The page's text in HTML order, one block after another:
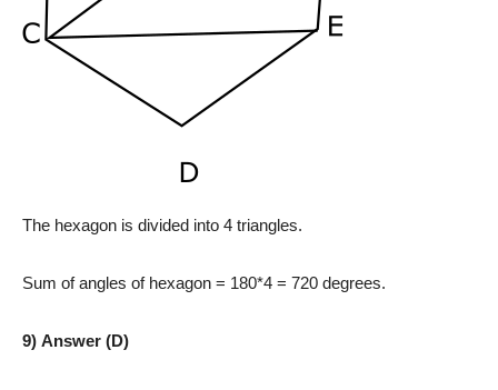
The hexagon is divided into 4 triangles.
Sum of angles of hexagon = 180*4 = 720 degrees.
9) Answer (D)